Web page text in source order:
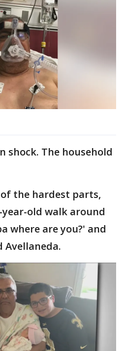
shock. The household
the hardest parts,
old walk around
where are you?' and
Avellaneda.